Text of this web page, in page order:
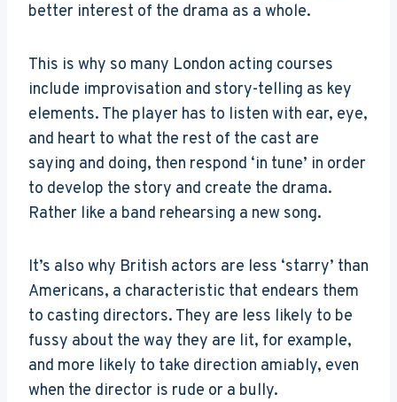
better interest of the drama as a whole.
This is why so many London acting courses
include improvisation and story-telling as key
elements. The player has to listen with ear, eye,
and heart to what the rest of the cast are
saying and doing, then respond ‘in tune’ in order
to develop the story and create the drama.
Rather like a band rehearsing a new song.
It’s also why British actors are less ‘starry’ than
Americans, a characteristic that endears them
to casting directors. They are less likely to be
fussy about the way they are lit, for example,
and more likely to take direction amiably, even
when the director is rude or a bully.